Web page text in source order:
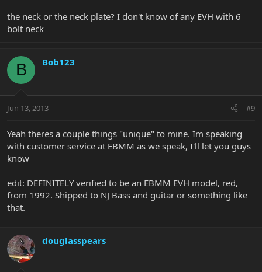
the neck or the neck plate? I don't know of any EVH with 6
bolt neck
B Bob123
Jun 13, 2013 #9
Yeah theres a couple things "unique" to mine. Im speaking
with customer service at EBMM as we speak, I'll let you guys
know
edit: DEFINITELY verified to be an EBMM EVH model, red,
from 1992. Shipped to NJ Bass and guitar or something like
that.
douglasspears